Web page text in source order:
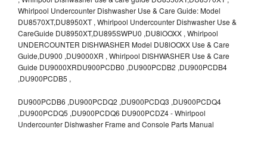
Whirlpool Undercounter Dishwasher Use & Care Guide: Model
DU8570XT,DU8950XT , Whirlpool Undercounter Dishwasher Use &
CareGuide DU8950XT,DU895SWPU0 ,DU8lOOXX , Whirlpool
UNDERCOUNTER DISHWASHER Model DU8lOOXX Use & Care
Guide,DU900 ,DU9000XR , Whirlpool DISHWASHER Use & Care
Guide DU9000XRDU900PCDB0 ,DU900PCDB2 ,DU900PCDB4
,DU900PCDB5 ,
DU900PCDB6 ,DU900PCDQ2 ,DU900PCDQ3 ,DU900PCDQ4
,DU900PCDQ5 ,DU900PCDQ6 DU900PCDZ4 - Whirlpool
Undercounter Dishwasher Frame and Console Parts Manual